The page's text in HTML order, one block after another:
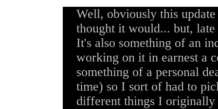
Well, obviously this
thought it would... but,
It's also something of an
working on it in earnest a
something of a personal
time) so I sort of had to
different things I originally